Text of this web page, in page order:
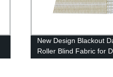
New Design Blackout
Roller Blind Fabric for